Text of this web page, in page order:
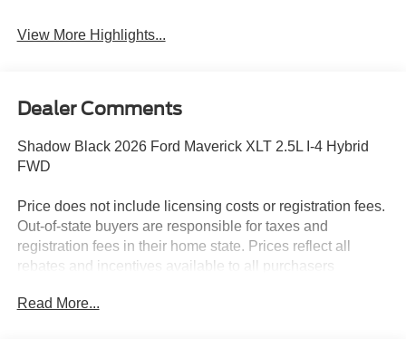
View More Highlights...
Dealer Comments
Shadow Black 2026 Ford Maverick XLT 2.5L I-4 Hybrid
FWD
Price does not include licensing costs or registration fees.
Out-of-state buyers are responsible for taxes and
registration fees in their home state. Prices reflect all
rebates and incentives available to all purchasers
$899 dealer administration fee. Incentives and rebates are
Read More...